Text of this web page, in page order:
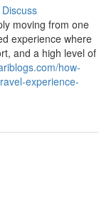
Discuss
moving from one
experience where
and a high level of
how-
experience-